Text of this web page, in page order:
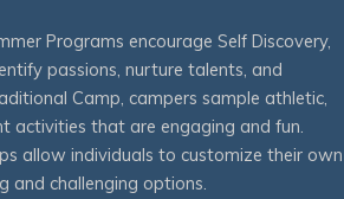
Programs encourage Self Discovery,
passions, nurture talents, and
Camp, campers sample athletic,
activities that are engaging and fun.
allow individuals to customize their own
and challenging options.